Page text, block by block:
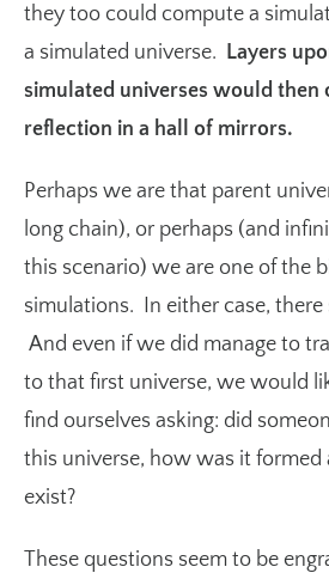
they too could compute a
a simulated universe. Layers
simulated universes would then
reflection in a hall of mirrors.
Perhaps we are that parent
long chain), or perhaps (and
this scenario) we are one of the
simulations. In either case, there
And even if we did manage to
to that first universe, we would
find ourselves asking: did
this universe, how was it
exist?
These questions seem to be